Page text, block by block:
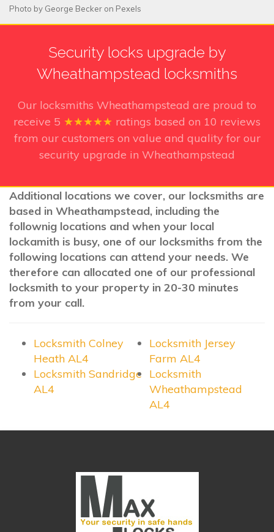
Photo by George Becker on Pexels
Security locks upgrade by
Wheathampstead locksmiths
Our locksmiths Wheathampstead are proud to
receive 5 ★★★★★ ratings based on 10 reviews
from our customers on value and quality for our
security upgrade in Wheathampstead
Additional locations we cover, our locksmiths are
based in Wheathampstead, including the
follownig locations and when your local
lockamith is busy, one of our locksmiths from the
following locations can attend your needs. We
therefore can allocated one of our professional
locksmith to your property in 20-30 minutes
from your call.
Locksmith Colney
Heath AL4
Locksmith Jersey
Farm AL4
Locksmith Sandridge
AL4
Locksmith
Wheathampstead
AL4